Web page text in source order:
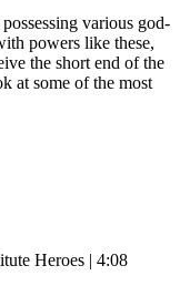
various god-
powers like these,
the short end of the
at some of the most
Heroes | 4:08